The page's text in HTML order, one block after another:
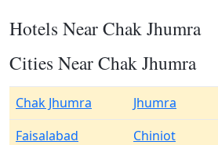
Hotels Near Chak Jhumra
Cities Near Chak Jhumra
Chak Jhumra Jhumra
Faisalabad
Chiniot